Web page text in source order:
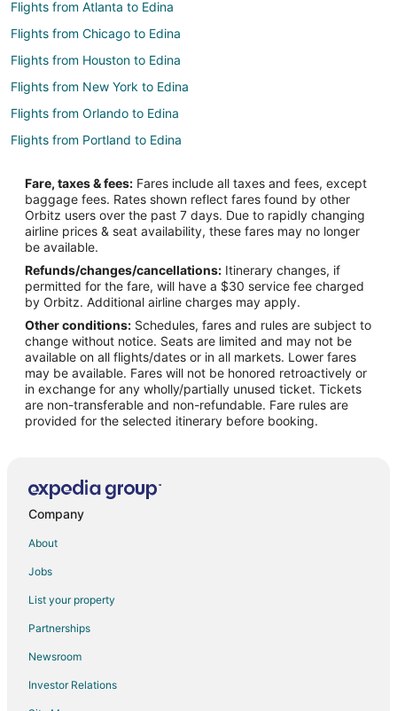
Flights from Atlanta to Edina
Flights from Chicago to Edina
Flights from Houston to Edina
Flights from New York to Edina
Flights from Orlando to Edina
Flights from Portland to Edina
Flights from Burlington to Edina
Flights from Little Rock to Edina
Flights from Knoxville to Edina
Flights from Greenville - Spartanburg to Edina
Flights from Columbia to Edina
Flights from Anjar to Eden Prairie
Flights from Quibdó to Eden Prairie
Flights from Tucson to Eden Prairie
Flights from Tampico to Eden Prairie
Flights from Gaular to Eden Prairie
Flights from Corozal to Eden Prairie
Flights from Duluth to Minneapolis - St. Paul
Flights from Grand Forks to Minneapolis - St. Paul
Flights from Green Bay to Minneapolis - St. Paul
Fare, taxes & fees: Fares include all taxes and fees, except
baggage fees. Rates shown reflect fares found by other
Orbitz users over the past 7 days. Due to rapidly changing
airline prices & seat availability, these fares may no longer
be available.
Refunds/changes/cancellations: Itinerary changes, if
permitted for the fare, will have a $30 service fee charged
by Orbitz. Additional airline charges may apply.
Other conditions: Schedules, fares and rules are subject to
change without notice. Seats are limited and may not be
available on all flights/dates or in all markets. Lower fares
may be available. Fares will not be honored retroactively or
in exchange for any wholly/partially unused ticket. Tickets
are non-transferable and non-refundable. Fare rules are
provided for the selected itinerary before booking.
Company
About
Jobs
List your property
Partnerships
Newsroom
Investor Relations